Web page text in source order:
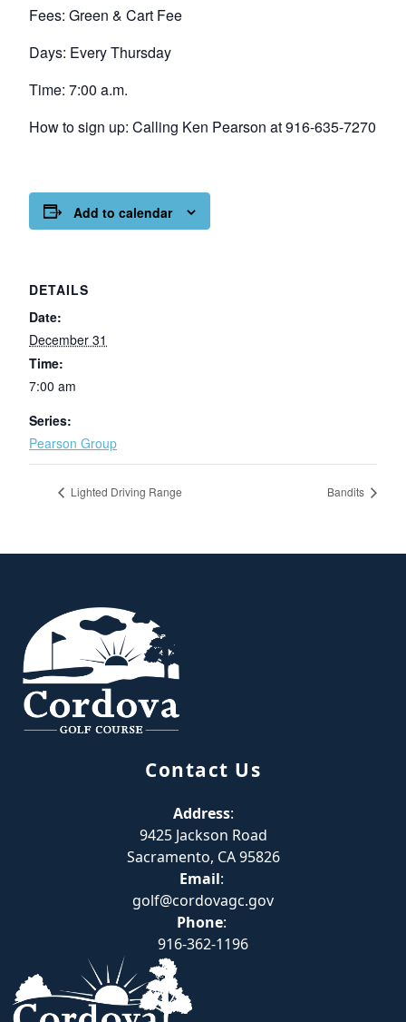
Fees: Green & Cart Fee
Days: Every Thursday
Time: 7:00 a.m.
How to sign up: Calling Ken Pearson at 916-635-7270
Add to calendar
DETAILS
Date:
December 31
Time:
7:00 am
Series:
Pearson Group
Lighted Driving Range Bandits
Contact Us
Address:
9425 Jackson Road
Sacramento, CA 95826
Email:
golf@cordovagc.gov
Phone:
916-362-1196